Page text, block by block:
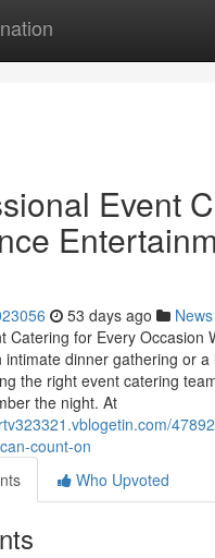
Event
53 days ago News
Catering for Every Occasion
intimate dinner gathering or
the right event catering
the night. At
count-on
Who Upvoted